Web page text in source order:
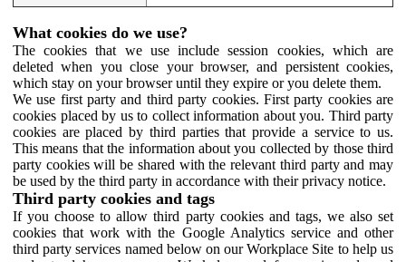
What cookies do we use?
The cookies that we use include session cookies, which are
deleted when you close your browser, and persistent cookies,
which stay on your browser until they expire or you delete them.
We use first party and third party cookies. First party cookies are
cookies placed by us to collect information about you. Third party
cookies are placed by third parties that provide a service to us.
This means that the information about you collected by those third
party cookies will be shared with the relevant third party and may
be used by the third party in accordance with their privacy notice.
Third party cookies and tags
If you choose to allow third party cookies and tags, we also set
cookies that work with the Google Analytics service and other
third party services named below on our Workplace Site to help us